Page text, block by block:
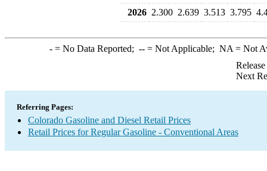
2026 2.300 2.639 3.513 3.795
-= No Data Reported; --= Not Applicable; NA = Not
Next
Referring Pages:
Colorado Gasoline and Diesel Retail Prices
Retail Prices for Regular Gasoline - Conventional Areas